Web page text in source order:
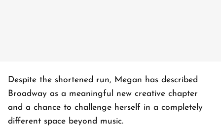
Despite the shortened run, Megan has described
Broadway as a meaningful new creative chapter
and a chance to challenge herself in a completely
different space beyond music.